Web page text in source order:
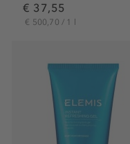
€ 37,55
€ 500,70 / 1 l